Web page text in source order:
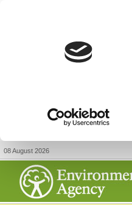
08 August 2026